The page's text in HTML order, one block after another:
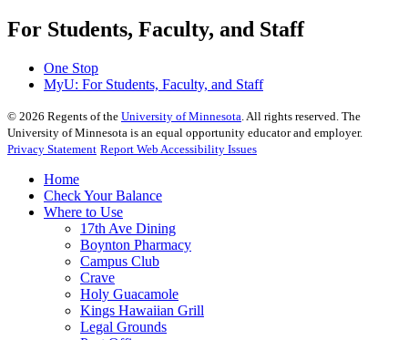
For Students, Faculty, and Staff
One Stop
MyU: For Students, Faculty, and Staff
© 2026 Regents of the University of Minnesota . All rights reserved. The
University of Minnesota is an equal opportunity educator and employer.
Privacy Statement Report Web Accessibility Issues
Home
Check Your Balance
Where to Use
17th Ave Dining
Boynton Pharmacy
Campus Club
Crave
Holy Guacamole
Kings Hawaiian Grill
Legal Grounds